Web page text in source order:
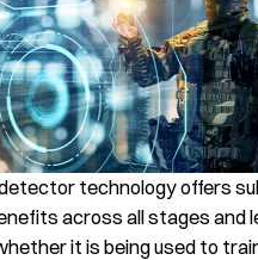
technology offers
across all stages and
it is being used to